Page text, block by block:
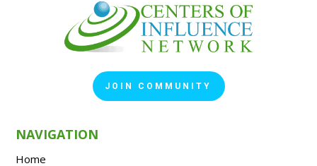
JOIN COMMUNITY
NAVIGATION
Home